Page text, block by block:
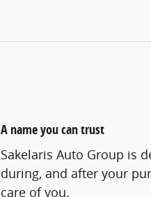
A name you can trust
Sakelaris Auto Group is
during, and after your
care of you.